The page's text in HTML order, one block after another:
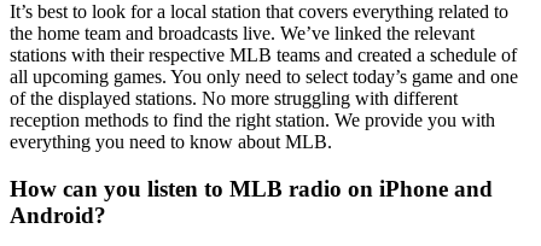
It’s best to look for a local station that covers everything related to
the home team and broadcasts live. We’ve linked the relevant
stations with their respective MLB teams and created a schedule of
all upcoming games. You only need to select today’s game and one
of the displayed stations. No more struggling with different
reception methods to find the right station. We provide you with
everything you need to know about MLB.
How can you listen to MLB radio on iPhone and
Android?